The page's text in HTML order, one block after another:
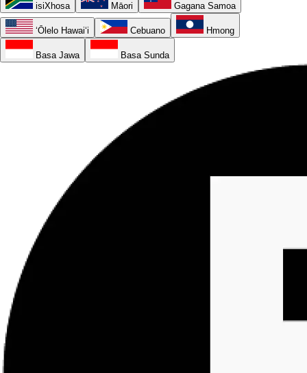
isiXhosa Māori Gagana Samoa
ʻŌlelo Hawaiʻi Cebuano Hmong
Basa Jawa Basa Sunda